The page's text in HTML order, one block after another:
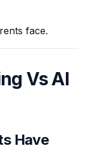
face.
Vs AI
Have